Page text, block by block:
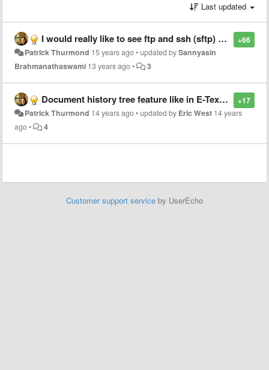
Last updated
+66
I would really like to see ftp and ssh (sftp) remote file access and editing
Patrick Thurmond 15 years ago•updated bySannyasin
Brahmanathaswami 13 years ago• 3
+17
Document history tree feature like in E-TextEditor with Visual history navigation.
Patrick Thurmond 14 years ago•updated by Eric West 14 years
ago• 4
Customer support service by UserEcho